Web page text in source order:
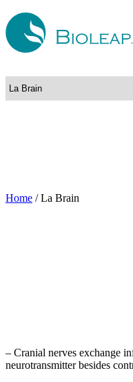
Home / La Brain
– Cranial nerves exchange
neurotransmitter besides